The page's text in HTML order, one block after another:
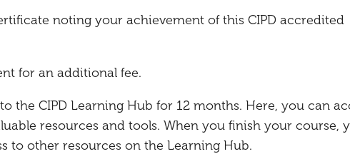
noting your achievement of this CIPD accredited
for an additional fee.
the CIPD Learning Hub for 12 months. Here, you can
resources and tools. When you finish your course,
to other resources on the Learning Hub.